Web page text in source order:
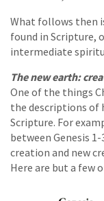
What follows then
found in Scripture,
intermediate
The new earth:
One of the things
the descriptions of
Scripture. For
between Genesis
creation and new
Here are but a few